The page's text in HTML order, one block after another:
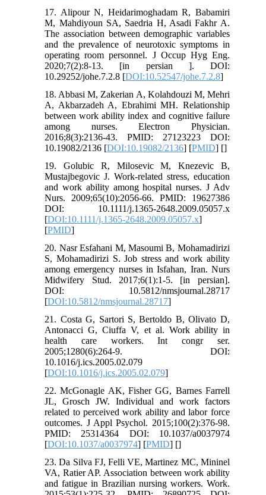
17. Alipour N, Heidarimoghadam R, Babamiri
M, Mahdiyoun SA, Saedria H, Asadi Fakhr A.
The association between demographic variables
and the prevalence of neurotoxic symptoms in
operating room personnel. J Occup Hyg Eng.
2020;7(2):8-13. [in persian ]. DOI:
10.29252/johe.7.2.8 [DOI:10.52547/johe.7.2.8]
18. Abbasi M, Zakerian A, Kolahdouzi M, Mehri
A, Akbarzadeh A, Ebrahimi MH. Relationship
between work ability index and cognitive failure
among nurses. Electron Physician.
2016;8(3):2136-43. PMID: 27123223 DOI:
10.19082/2136 [DOI:10.19082/2136] [PMID] []
19. Golubic R, Milosevic M, Knezevic B,
Mustajbegovic J. Work‐related stress, education
and work ability among hospital nurses. J Adv
Nurs. 2009;65(10):2056-66. PMID: 19627386
DOI: 10.1111/j.1365-2648.2009.05057.x
[DOI:10.1111/j.1365-2648.2009.05057.x]
[PMID]
20. Nasr Esfahani M, Masoumi B, Mohamadirizi
S, Mohamadirizi S. Job stress and work ability
among emergency nurses in Isfahan, Iran. Nurs
Midwifery Stud. 2017;6(1):1-5. [in persian].
DOI: 10.5812/nmsjournal.28717
[DOI:10.5812/nmsjournal.28717]
21. Costa G, Sartori S, Bertoldo B, Olivato D,
Antonacci G, Ciuffa V, et al. Work ability in
health care workers. Int congr ser.
2005;1280(6):264-9. DOI:
10.1016/j.ics.2005.02.079
[DOI:10.1016/j.ics.2005.02.079]
22. McGonagle AK, Fisher GG, Barnes Farrell
JL, Grosch JW. Individual and work factors
related to perceived work ability and labor force
outcomes. J Appl Psychol. 2015;100(2):376-98.
PMID: 25314364 DOI: 10.1037/a0037974
[DOI:10.1037/a0037974] [PMID] []
23. Da Silva FJ, Felli VE, Martinez MC, Mininel
VA, Ratier AP. Association between work ability
and fatigue in Brazilian nursing workers. Work.